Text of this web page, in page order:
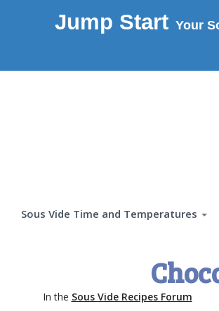
Jump Start Your
Sous Vide Time and Temperatures
In the Sous Vide Recipes Forum